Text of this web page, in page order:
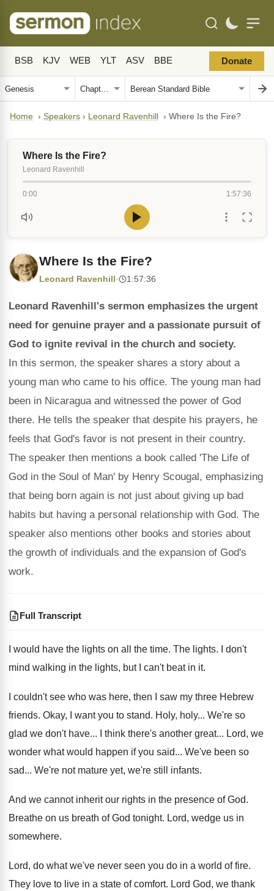
BSB KJV WEB YLT ASV BBE Donate
Home › Speakers › Leonard Ravenhill › Where Is the Fire?
Where Is the Fire?
Leonard Ravenhill
0:00 1:57:36
Where Is the Fire?
Leonard Ravenhill · 1:57:36
Leonard Ravenhill's sermon emphasizes the urgent
need for genuine prayer and a passionate pursuit of
God to ignite revival in the church and society.
In this sermon, the speaker shares a story about a
young man who came to his office. The young man had
been in Nicaragua and witnessed the power of God
there. He tells the speaker that despite his prayers, he
feels that God's favor is not present in their country.
The speaker then mentions a book called 'The Life of
God in the Soul of Man' by Henry Scougal, emphasizing
that being born again is not just about giving up bad
habits but having a personal relationship with God. The
speaker also mentions other books and stories about
the growth of individuals and the expansion of God's
work.
Full Transcript
I would have the lights on all the time. The lights.
I don't
mind walking in the lights, but
I can't beat in it.
I couldn't see who was here, then I
saw my three Hebrew
friends. Okay, I want you to stand. Holy, holy... We're so
glad we don't have... I think there's another great... Lord, we
wonder what would happen if you said... We've been so
sad... We're not mature yet, we're still infants.
And we cannot inherit our rights in the presence of God.
Breathe on us breath of God tonight. Lord, wedge us in
somewhere.
Lord, do what we've never seen you do in a world of fire.
They love to live in a state of comfort. Lord God, we thank